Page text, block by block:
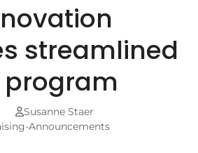
streamlined
Susanne Staer
Announcements